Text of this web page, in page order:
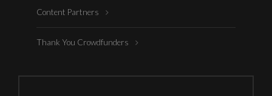
Content Partners
Thank You Crowdfunders